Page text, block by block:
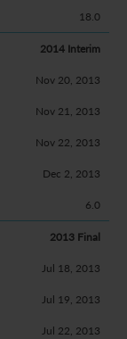
18.0
2014 Interim
Nov 20, 2013
Nov 21, 2013
Nov 22, 2013
Dec 2, 2013
6.0
2013 Final
Jul 18, 2013
Jul 19, 2013
Jul 22, 2013